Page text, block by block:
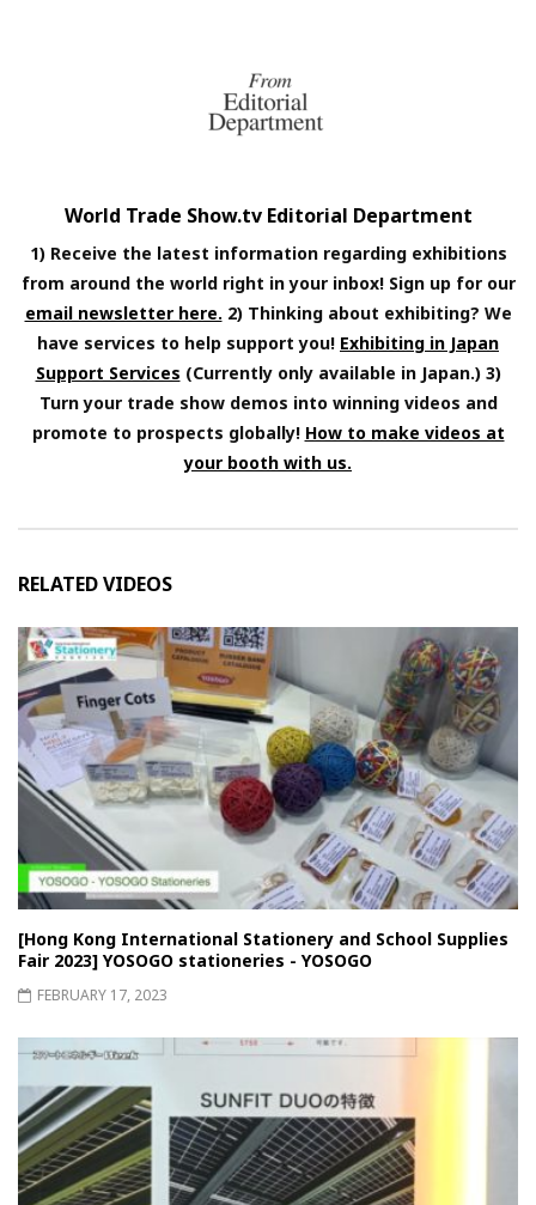
World Trade Show.tv Editorial Department
1) Receive the latest information regarding exhibitions
from around the world right in your inbox! Sign up for our
email newsletter here. 2) Thinking about exhibiting? We
have services to help support you! Exhibiting in Japan
Support Services (Currently only available in Japan.) 3)
Turn your trade show demos into winning videos and
promote to prospects globally! How to make videos at
your booth with us.
RELATED VIDEOS
[Hong Kong International Stationery and School Supplies
Fair 2023] YOSOGO stationeries - YOSOGO
FEBRUARY 17, 2023